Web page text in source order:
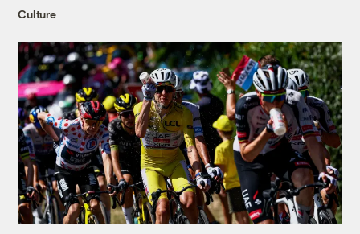
Culture